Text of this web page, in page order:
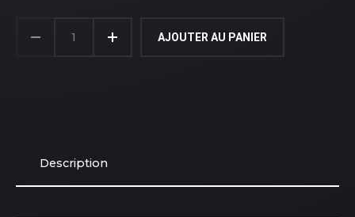
AJOUTER AU PANIER
Description